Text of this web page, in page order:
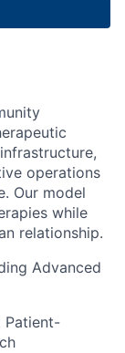
operations
Our model
while
relationship.
Advanced
Patient-